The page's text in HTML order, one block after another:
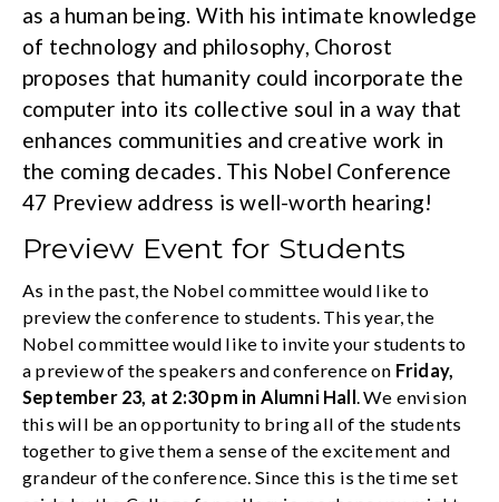
as a human being. With his intimate knowledge
of technology and philosophy, Chorost
proposes that humanity could incorporate the
computer into its collective soul in a way that
enhances communities and creative work in
the coming decades. This Nobel Conference
47 Preview address is well-worth hearing!
Preview Event for Students
As in the past, the Nobel committee would like to
preview the conference to students. This year, the
Nobel committee would like to invite your students to
a preview of the speakers and conference on Friday,
September 23, at 2:30 pm in Alumni Hall . We envision
this will be an opportunity to bring all of the students
together to give them a sense of the excitement and
grandeur of the conference. Since this is the time set